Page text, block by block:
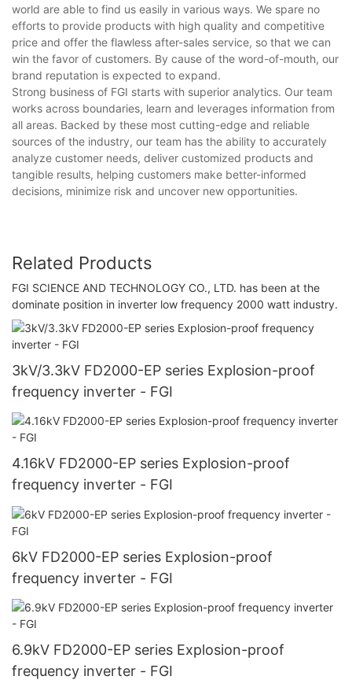
world are able to find us easily in various ways. We spare no
efforts to provide products with high quality and competitive
price and offer the flawless after-sales service, so that we can
win the favor of customers. By cause of the word-of-mouth, our
brand reputation is expected to expand.
Strong business of FGI starts with superior analytics. Our team
works across boundaries, learn and leverages information from
all areas. Backed by these most cutting-edge and reliable
sources of the industry, our team has the ability to accurately
analyze customer needs, deliver customized products and
tangible results, helping customers make better-informed
decisions, minimize risk and uncover new opportunities.
Related Products
FGI SCIENCE AND TECHNOLOGY CO., LTD. has been at the
dominate position in inverter low frequency 2000 watt industry.
3kV/3.3kV FD2000-EP series Explosion-proof
frequency inverter - FGI
4.16kV FD2000-EP series Explosion-proof
frequency inverter - FGI
6kV FD2000-EP series Explosion-proof
frequency inverter - FGI
6.9kV FD2000-EP series Explosion-proof
frequency inverter - FGI